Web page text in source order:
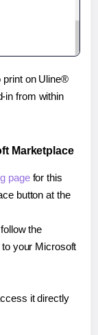
print on Uline®
in from within
Marketplace
pagefor this
button at the
the
your Microsoft
it directly